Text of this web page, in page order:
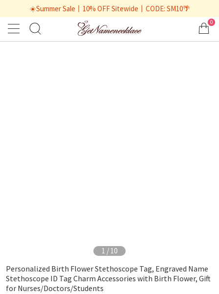
☀️Summer Sale丨10% OFF Sitewide丨CODE: SM10🌴
0
1 / 10
Personalized Birth Flower Stethoscope Tag, Engraved Name
Stethoscope ID Tag Charm Accessories with Birth Flower, Gift
for Nurses/Doctors/Students